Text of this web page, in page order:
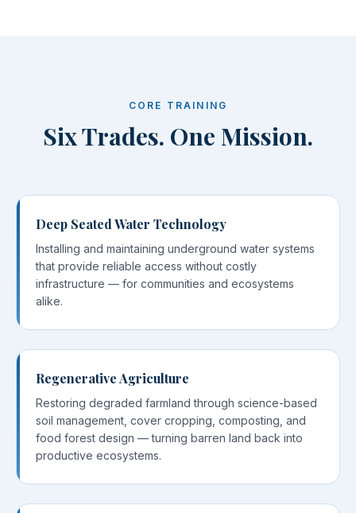
CORE TRAINING
Six Trades. One Mission.
Deep Seated Water Technology
Installing and maintaining underground water systems
that provide reliable access without costly
infrastructure — for communities and ecosystems
alike.
Regenerative Agriculture
Restoring degraded farmland through science-based
soil management, cover cropping, composting, and
food forest design — turning barren land back into
productive ecosystems.